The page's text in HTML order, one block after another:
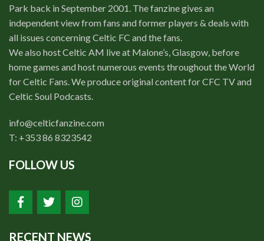
Park back in September 2001. The fanzine gives an
independent view from fans and former players & deals with
all issues concerning Celtic FC and the fans.
We also host Celtic AM live at Malone’s, Glasgow, before
home games and host numerous events throughout the World
for Celtic Fans. We produce original content for CFC TV and
Celtic Soul Podcasts.
info@celticfanzine.com
T: +353 86 8323542
FOLLOW US
RECENT NEWS